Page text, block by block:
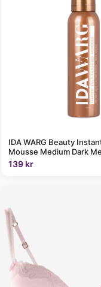
IDA WARG Beauty
Mousse Medium Dark
139 kr